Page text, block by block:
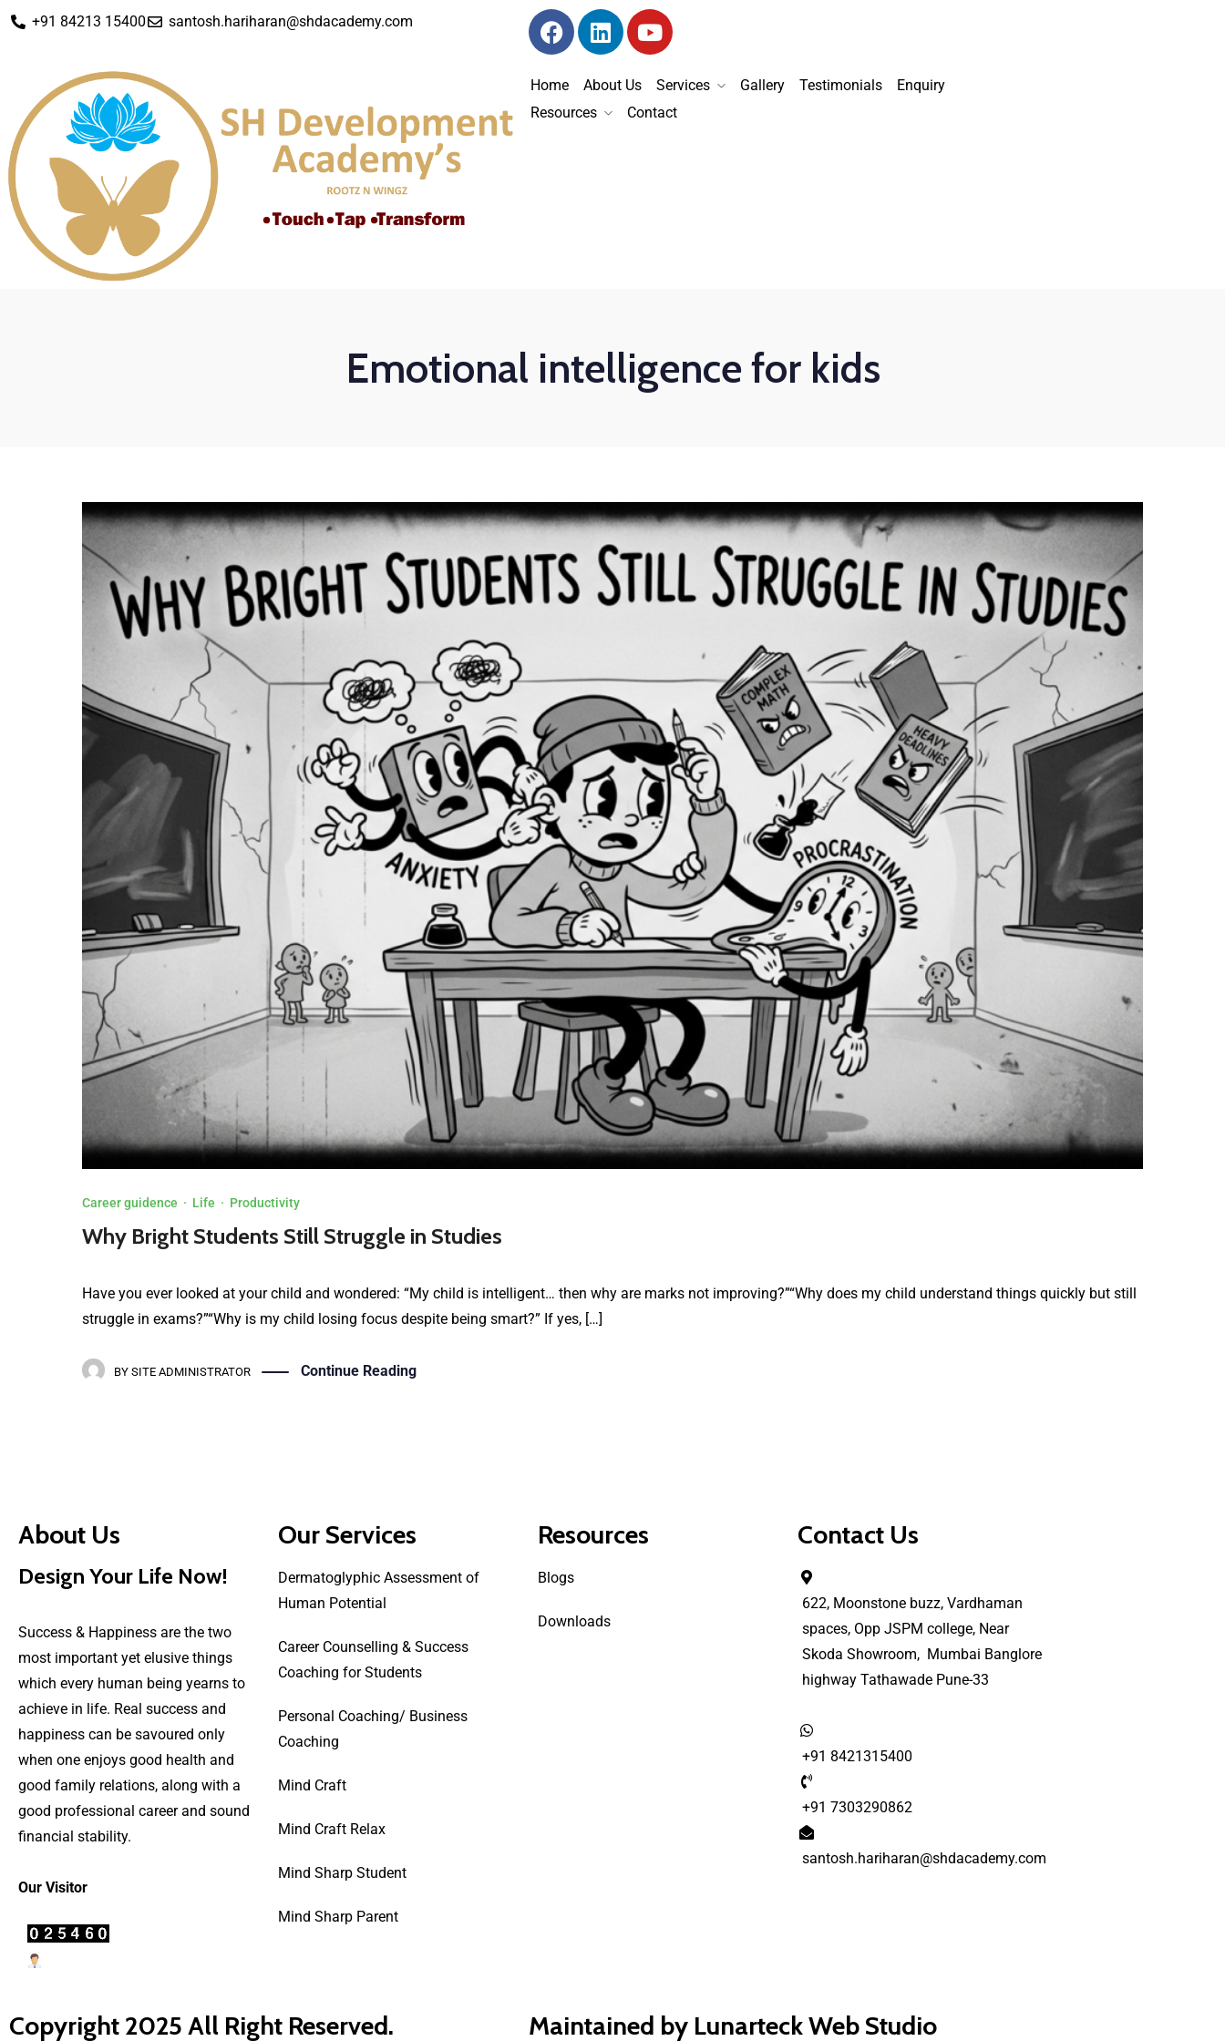
+91 84213 15400 santosh.hariharan@shdacademy.com
Home About Us Services Gallery Testimonials
Enquiry
Resources
Contact
Emotional intelligence for kids
Career guidence · Life · Productivity
Why Bright Students Still Struggle in Studies
Have you ever looked at your child and wondered: “My child is intelligent… then why are marks not improving?”“Why does my child understand things quickly but still
struggle in exams?”“Why is my child losing focus despite being smart?” If yes, […]
BY SITE ADMINISTRATOR Continue Reading
About Us
Design Your Life Now!
Success & Happiness are the two
most important yet elusive things
which every human being yearns to
achieve in life. Real success and
happiness can be savoured only
when one enjoys good health and
good family relations, along with a
good professional career and sound
financial stability.
Our Visitor
Our Services
Dermatoglyphic Assessment of
Human Potential
Career Counselling & Success
Coaching for Students
Personal Coaching/ Business
Coaching
Mind Craft
Mind Craft Relax
Mind Sharp Student
Mind Sharp Parent
Resources
Blogs
Downloads
Contact Us
622, Moonstone buzz, Vardhaman
spaces, Opp JSPM college, Near
Skoda Showroom, Mumbai Banglore
highway Tathawade Pune-33
+91 8421315400
+91 7303290862
santosh.hariharan@shdacademy.com
Copyright 2025 All Right Reserved. Maintained by Lunarteck Web Studio